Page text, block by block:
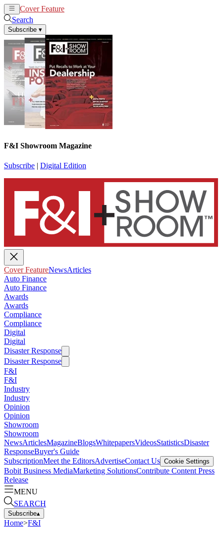
Cover Feature
Search
Subscribe ▾
F&I Showroom Magazine
Subscribe | Digital Edition
Cover FeatureNewsArticles
Auto Finance
Auto Finance
Awards
Awards
Compliance
Compliance
Digital
Digital
Disaster Response
Disaster Response
F&I
F&I
Industry
Industry
Opinion
Opinion
Showroom
Showroom
NewsArticlesMagazineBlogsWhitepapersVideosStatisticsDisaster
ResponseBuyer's Guide
SubscriptionMeet the EditorsAdvertiseContact Us Cookie Settings
Bobit Business MediaMarketing SolutionsContribute Content Press
Release
MENU
SEARCH
Subscribe▴
Home>F&I